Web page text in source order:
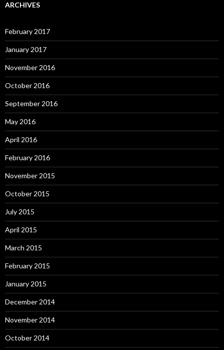
ARCHIVES
February 2017
January 2017
November 2016
October 2016
September 2016
May 2016
April 2016
February 2016
November 2015
October 2015
July 2015
April 2015
March 2015
February 2015
January 2015
December 2014
November 2014
October 2014